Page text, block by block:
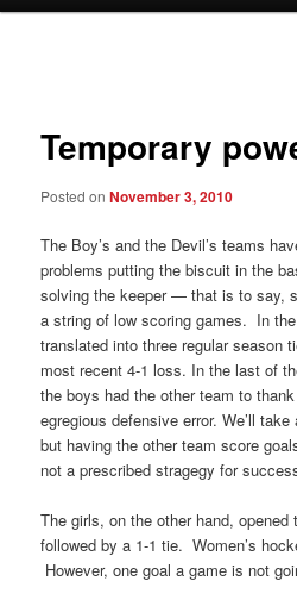
Temporary
Posted onNovember 3, 2010
The Boy’s and the Devil’s teams
problems putting the biscuit in the
solving the keeper — that is to say,
a string of low scoring games. In
translated into three regular season
most recent 4-1 loss. In the last of
the boys had the other team to
egregious defensive error. We’ll
but having the other team score
not a prescribed stragegy for
The girls, on the other hand,
followed by a 1-1 tie. Women’s
However, one goal a game is not